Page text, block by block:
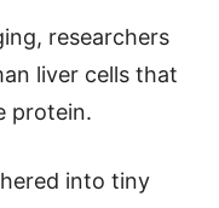
researchers
liver cells that
protein.
into tiny